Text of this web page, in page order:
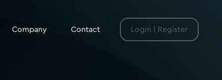
Login | Register
Company Contact